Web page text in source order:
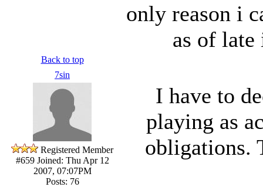
only reason i
as of late
Back to top
7sin
Registered Member
#659Joined: Thu Apr 12
2007, 07:07PM
Posts: 76
I have to
playing as
obligations.